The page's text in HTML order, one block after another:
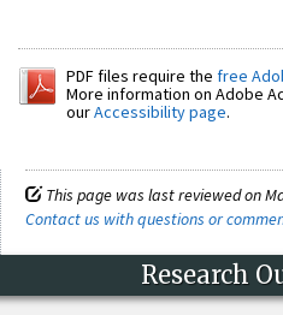
PDF files require the free
More information on Adobe
ourAccessibility page.
This page was last reviewed on
Contact us with questions or
Research